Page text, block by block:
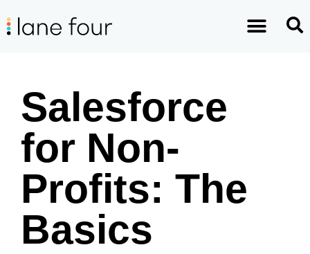
Salesforce
for Non-
Profits: The
Basics